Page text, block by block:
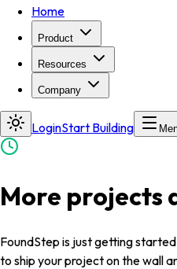
Home
Product
Resources
Company
LoginStart Building
More projects
FoundStep is just getting
to ship your project on the wall